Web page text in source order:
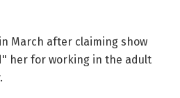
March after claiming show
her for working in the adult